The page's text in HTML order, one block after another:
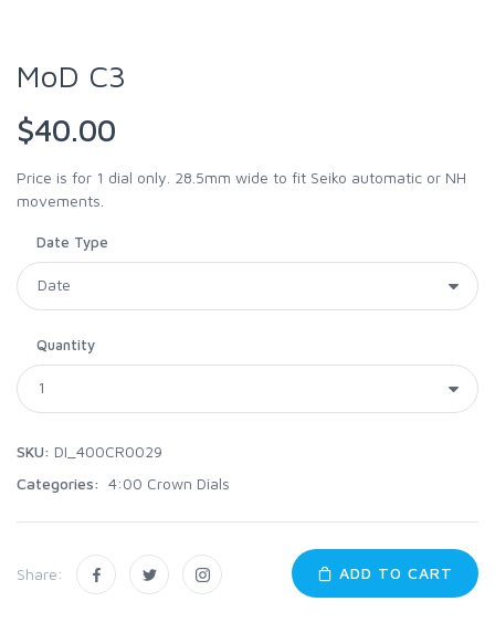
MoD C3
$40.00
Price is for 1 dial only. 28.5mm wide to fit Seiko automatic or NH
movements.
Date Type
Quantity
SKU: DI_400CR0029
Categories: 4:00 Crown Dials
Share: ADD TO CART